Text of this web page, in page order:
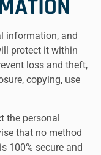
information, and
protect it within
loss and theft,
copying, use
the personal
that no method
100% secure and